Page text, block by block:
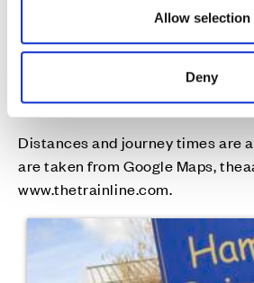
Allow selection
Deny
Well
every way
Distances and journey times are
are taken from Google Maps,
www.thetrainline.com.